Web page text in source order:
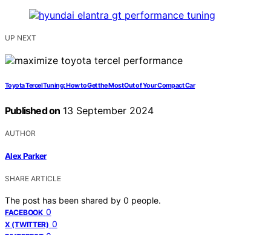
UP NEXT
Toyota Tercel Tuning: How to Get the Most Out of Your Compact Car
Published on 13 September 2024
AUTHOR
Alex Parker
SHARE ARTICLE
The post has been shared by 0 people.
FACEBOOK 0
X (TWITTER) 0